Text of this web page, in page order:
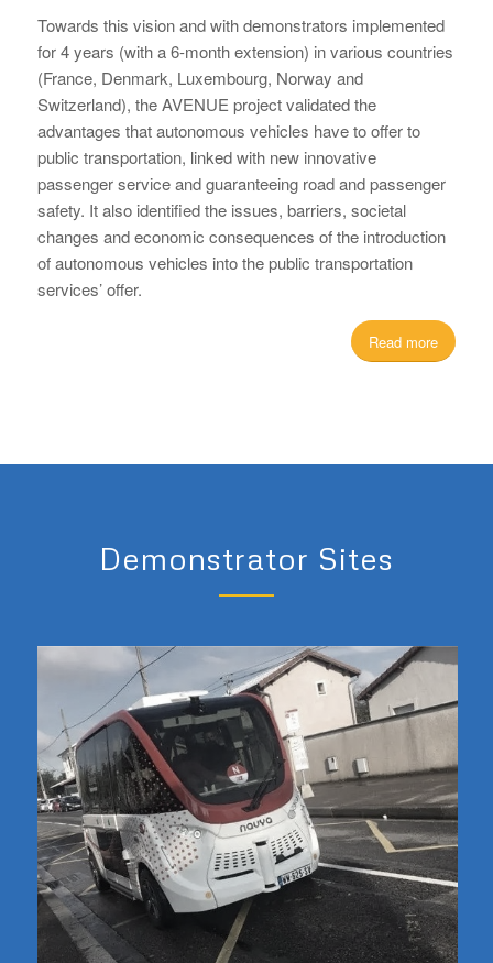
Towards this vision and with demonstrators implemented
for 4 years (with a 6-month extension) in various countries
(France, Denmark, Luxembourg, Norway and
Switzerland), the AVENUE project validated the
advantages that autonomous vehicles have to offer to
public transportation, linked with new innovative
passenger service and guaranteeing road and passenger
safety. It also identified the issues, barriers, societal
changes and economic consequences of the introduction
of autonomous vehicles into the public transportation
services’ offer.
Read more
Demonstrator Sites